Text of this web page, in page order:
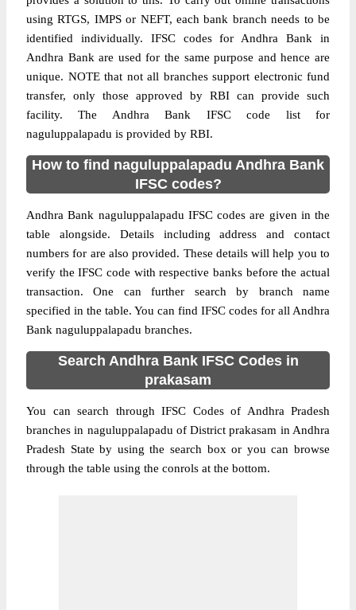
using RTGS, IMPS or NEFT, each bank branch needs to be
identified individually. IFSC codes for Andhra Bank in
Andhra Bank are used for the same purpose and hence are
unique. NOTE that not all branches support electronic fund
transfer, only those approved by RBI can provide such
facility. The Andhra Bank IFSC code list for
naguluppalapadu is provided by RBI.
How to find naguluppalapadu Andhra Bank
IFSC codes?
Andhra Bank naguluppalapadu IFSC codes are given in the
table alongside. Details including address and contact
numbers for are also provided. These details will help you to
verify the IFSC code with respective banks before the actual
transaction. One can further search by branch name
specified in the table. You can find IFSC codes for all Andhra
Bank naguluppalapadu branches.
Search Andhra Bank IFSC Codes in
prakasam
You can search through IFSC Codes of Andhra Pradesh
branches in naguluppalapadu of District prakasam in Andhra
Pradesh State by using the search box or you can browse
through the table using the conrols at the bottom.